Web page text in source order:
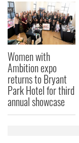
Women with
Ambition expo
returns to Bryant
Park Hotel for third
annual showcase